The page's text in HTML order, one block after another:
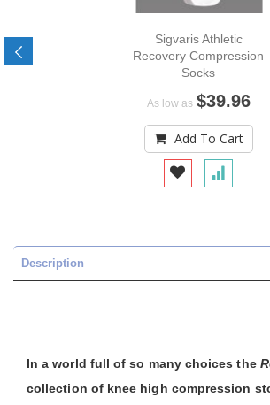
Sigvaris Athletic
Recovery Compression
Socks
As low as $39.96
Add To Cart
Description
In a world full of so many choices the
collection of knee high compression